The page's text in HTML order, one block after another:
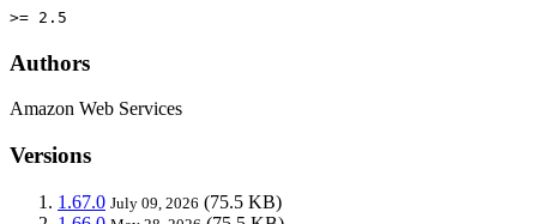
>= 2.5
Authors
Amazon Web Services
Versions
1.67.0 July 09, 2026 (75.5 KB)